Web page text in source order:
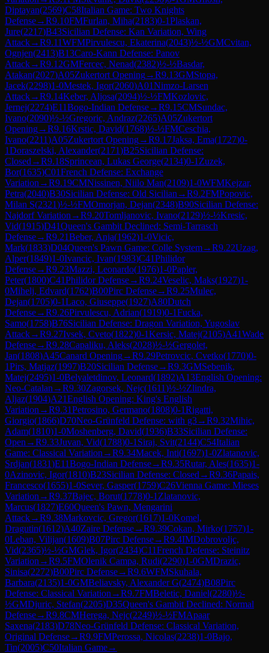
Diptayan(2569)C58Italian Game: Two Knights
Defense→R9.10FMFurlan, Miha(2183)0-1Plaskan,
Jure(2217)B43Sicilian Defense: Kan Variation, Wing
Attack→R9.11WFMPirvulescu, Ekaterina(2043)½-½GMCvitan,
Ognjen(2413)B13Caro-Kann Defense: Panov
Attack→R9.12GMFercec, Nenad(2382)½-½Basdar,
Atakan(2027)A05Zukertort Opening→R9.13GMStopa,
Jacek(2298)1-0Mestek, Igor(2060)A01Nimzo-Larsen
Attack→R9.14Keber, Aljosa(2094)½-½FMKozlovic,
Jernej(2274)E11Bogo-Indian Defense→R9.15CMSundac,
Ivano(2090)½-½Gregoric, Andraz(2265)A05Zukertort
Opening→R9.16Krstic, David(1768)½-½FMCeschia,
Ivano(2211)A05Zukertort Opening→R9.17Jaksa, Ema(1727)0-
1Doraszelski, Alexander(2171)B25Sicilian Defense:
Closed →R9.18Sprincean, Lukas George(2134)0-1 Zuzek,
Bor(1635)C01French Defense: Exchange
Variation →R9.19CMNissinen, Niilo Man(2109)1-0WFMKejzar,
Petra(2040)B30Sicilian Defense: Old Sicilian →R9.2FMPopovic,
Milan S(2321)½-½FMOmorjan, Dejan(2348)B90Sicilian Defense:
Najdorf Variation →R9.20Tomljanovic, Ivano(2129)½-½Kresic,
Vid(1915)D41Queen's Gambit Declined: Semi-Tarrasch
Defense→R9.21Beber, Anja(1962)1-0Vicic,
Mark(1833)D04Queen's Pawn Game: Colle System→R9.22Uzag,
Alper(1849)1-0Ivancic, Ivan(1983)C41Philidor
Defense→R9.23Mazzi, Leonardo(1976)1-0Papler,
Peter(1800)C41Philidor Defense→R9.24Veselic, Maks(1927)1-
0Mihelj, Edvard(1762)B00Pirc Defense→R9.25Mulec,
Dejan(1705)0-1Laco, Giuseppe(1927)A80Dutch
Defense→R9.26Pirvulescu, Adrian(1919)0-1Fucka,
Samo(1758)B76Sicilian Defense: Dragon Variation, Yugoslav
Attack→R9.27Ivsek, Cveto(1822)0-1Kersic, Matej(2105)A41Wade
Defense→R9.28Capaliku, Aleks(2028)½-½Gergolet,
Jan(1808)A45Canard Opening→R9.29Petrovcic, Cvetko(1770)0-
1Pirs, Matjaz(1997)B20Sicilian Defense→R9.3GMSebenik,
Matej(2495)1-0Belyaletdinov, Leonard(1892)A13English Opening:
Neo-Catalan →R9.30Zagorsek, Nejc(1611)½-½Zlindra,
Aljaz(1904)A21English Opening: King's English
Variation →R9.31Petrosino, Germano(1808)0-1Rigatti,
Giorgio(1866)D70Neo-Grünfeld Defense: with g3→R9.32Mihic,
Adam(1810)1-0Moshenberg, David(1936)B33Sicilian Defense:
Open →R9.33Juvan, Vid(1788)0-1 Siraj, Svit(2144)C54Italian
Game: Classical Variation →R9.34Macek, Inti(1697)1-0Zlatanovic,
Srdjan(1831)E11Bogo-Indian Defense→R9.35Rutar, Ales(1635)1-
0Azinovic, Igor(1810)B23Sicilian Defense: Closed →R9.36Papais,
Francesco(1655)1-0Sever, Gasper(1759)C26Vienna Game: Mieses
Variation →R9.37Bajec, Borut(1778)0-1 Zlatanovic,
Marcus(1827)E60Queen's Pawn, Mengarini
Attack→R9.38Markovcic, Gregor(1617)1-0Komel,
Dragutin(1612)A40Zaire Defense→R9.39Cokan, Mirko(1757)1-
0Leban, Vilijan(1609)B07Pirc Defense→R9.4IMDobrovoljc,
Vid(2365)½-½GMGlek, Igor(2434)C11French Defense: Steinitz
Variation →R9.5FMOlenik Campa, Rudi(2290)1-0GMDrazic,
Sinisa(2272)B00Pirc Defense→R9.6WFMSkuhala,
Barbara(2135)1-0GMBeliavsky, Alexander G(2474)B08Pirc
Defense: Classical Variation →R9.7FMBeletic, Daniel(2280)½-
½GMDjuric, Stefan(2205)D35Queen's Gambit Declined: Normal
Defense→R9.8CMHerega, Nejc(2249)½-½FMApaar
Saxena(2183)D78Neo-Grünfeld Defense: Classical Variation,
Original Defense→R9.9FMPerossa, Nicolas(2238)1-0Bajo,
Tin(2005)C50Italian Game→